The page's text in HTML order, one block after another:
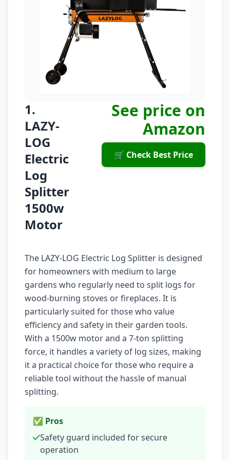
1.
LAZY-
LOG
Electric
Log
Splitter
1500w
Motor
See price on
Amazon
🛒 Check Best Price
The LAZY-LOG Electric Log Splitter is designed
for homeowners with medium to large
gardens who regularly need to split logs for
wood-burning stoves or fireplaces. It is
particularly suited for those who value
efficiency and safety in their garden tools.
With a 1500w motor and a 7-ton splitting
force, it handles a variety of log sizes, making
it a practical choice for those who require a
reliable tool without the hassle of manual
splitting.
✅ Pros
Safety guard included for secure
operation